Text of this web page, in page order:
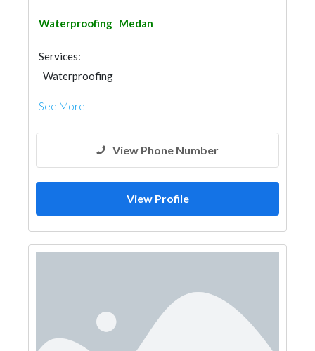
Waterproofing Medan
Services:
Waterproofing
See More
View Phone Number
View Profile